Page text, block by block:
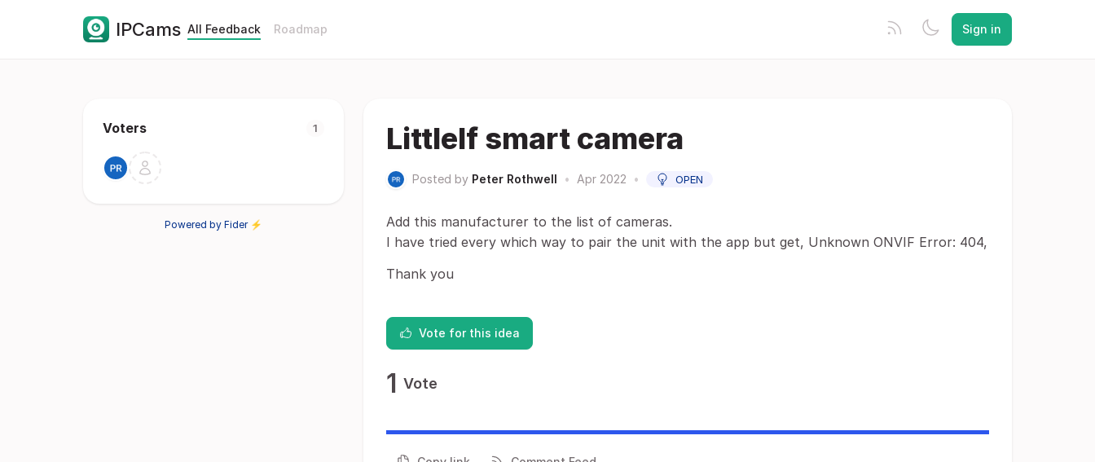
IPCams All Feedback Roadmap Sign in
Voters 1
Powered by Fider ⚡
Littlelf smart camera
Posted by Peter Rothwell • Apr 2022 • OPEN
Add this manufacturer to the list of cameras.
I have tried every which way to pair the unit with the app but get, Unknown ONVIF Error: 404,
Thank you
Vote for this idea
1 Vote